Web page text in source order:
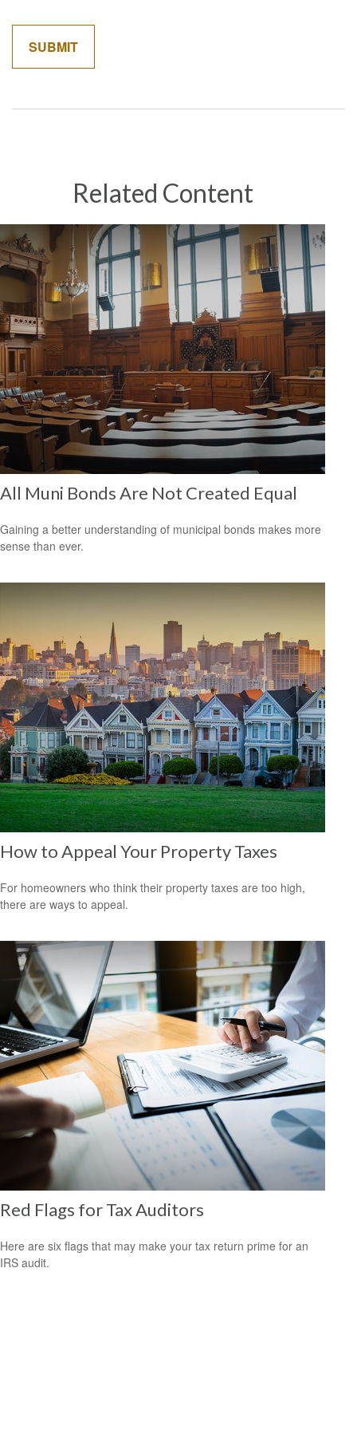
Related Content
All Muni Bonds Are Not Created Equal
Gaining a better understanding of municipal bonds makes more
sense than ever.
How to Appeal Your Property Taxes
For homeowners who think their property taxes are too high,
there are ways to appeal.
Red Flags for Tax Auditors
Here are six flags that may make your tax return prime for an
IRS audit.